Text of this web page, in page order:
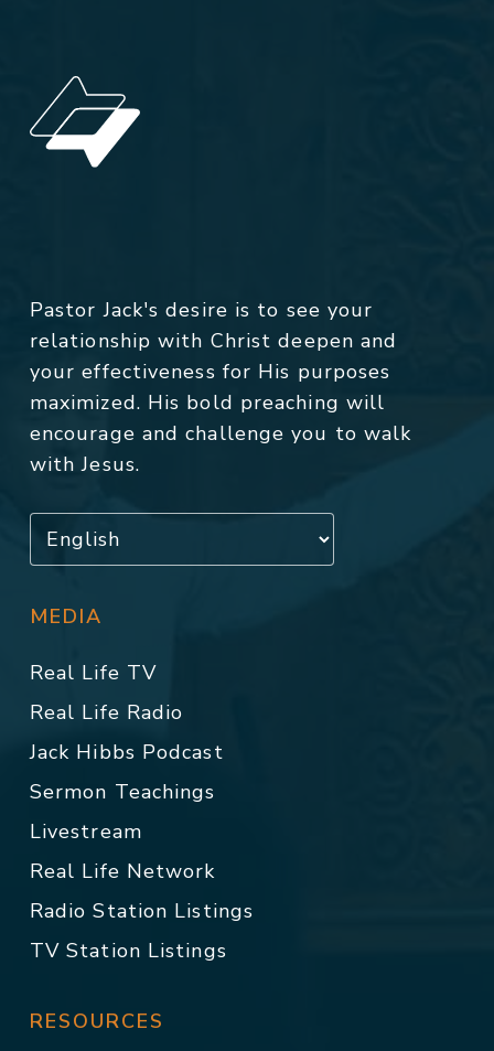
Pastor Jack's desire is to see your
relationship with Christ deepen and
your effectiveness for His purposes
maximized. His bold preaching will
encourage and challenge you to walk
with Jesus.
MEDIA
Real Life TV
Real Life Radio
Jack Hibbs Podcast
Sermon Teachings
Livestream
Real Life Network
Radio Station Listings
TV Station Listings
RESOURCES